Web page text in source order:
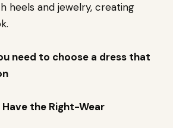
heels and jewelry, creating
need to choose a dress that
the Right-Wear